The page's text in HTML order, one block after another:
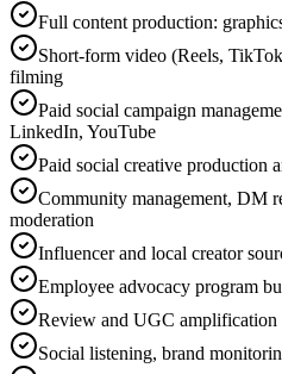
Full content production:
Short-form video (Reels,
filming
Paid social campaign
LinkedIn, YouTube
Paid social creative production
Community management, DM
moderation
Influencer and local creator
Employee advocacy program
Review and UGC amplification
Social listening, brand